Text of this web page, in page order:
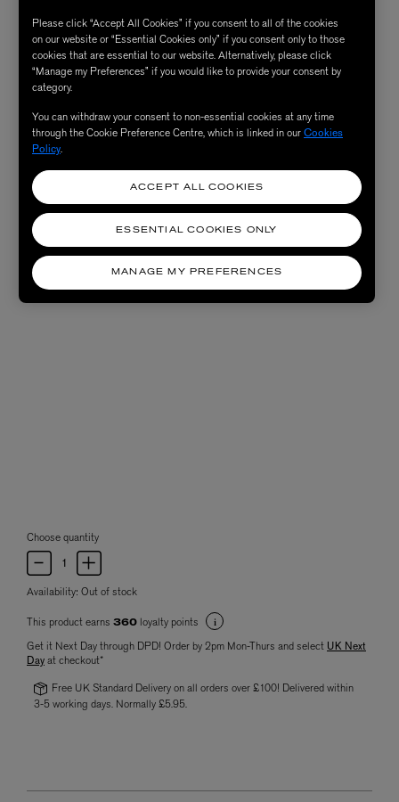
Choose quantity
Availability: Out of stock
This product earns 360 loyalty points
Get it Next Day through DPD! Order by 2pm Mon-Thurs and select UK Next
Dayat checkout*
Free UK Standard Delivery on all orders over £100! Delivered within
3-5 working days. Normally £5.95.
Please click “Accept All Cookies” if you consent to all of the cookies
on our website or “Essential Cookies only” if you consent only to those
cookies that are essential to our website. Alternatively, please click
“Manage my Preferences” if you would like to provide your consent by
category.
You can withdraw your consent to non-essential cookies at any time
through the Cookie Preference Centre, which is linked in ourCookies
Policy.
MANAGE MY PREFERENCES
ESSENTIAL COOKIES ONLY
ACCEPT ALL COOKIES